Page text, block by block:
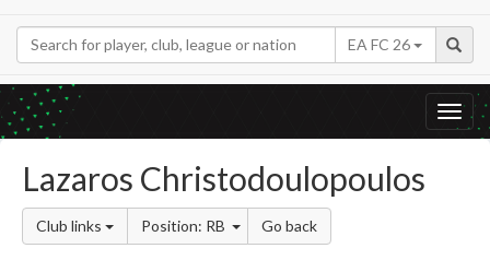
EA FC 26
Lazaros Christodoulopoulos
Club links Position: RB Go back